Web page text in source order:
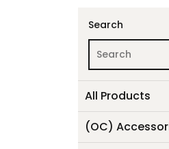
Search
All Products
(OC)